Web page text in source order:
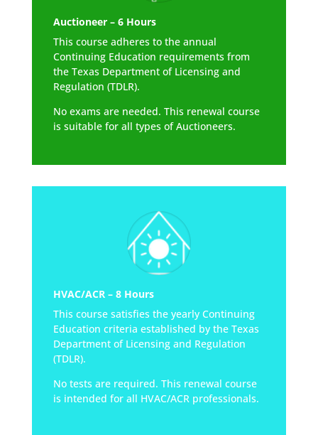
Auctioneer – 6 Hours
This course adheres to the annual
Continuing Education requirements from
the Texas Department of Licensing and
Regulation (TDLR).
No exams are needed. This renewal course
is suitable for all types of Auctioneers.
HVAC/ACR – 8 Hours
This course satisfies the yearly Continuing
Education criteria established by the Texas
Department of Licensing and Regulation
(TDLR).
No tests are required. This renewal course
is intended for all HVAC/ACR professionals.